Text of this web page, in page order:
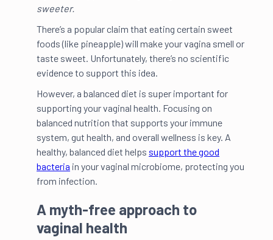
sweeter.
There’s a popular claim that eating certain sweet
foods (like pineapple) will make your vagina smell or
taste sweet. Unfortunately, there’s no scientific
evidence to support this idea.
However, a balanced diet is super important for
supporting your vaginal health. Focusing on
balanced nutrition that supports your immune
system, gut health, and overall wellness is key. A
healthy, balanced diet helps support the good
bacteria in your vaginal microbiome, protecting you
from infection.
A myth-free approach to
vaginal health